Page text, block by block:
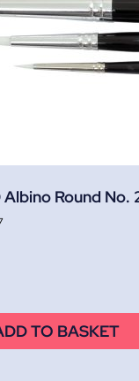
Round No.
TO BASKET